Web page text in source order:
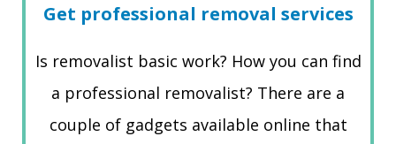
Get professional removal services
Is removalist basic work? How you can find
a professional removalist? There are a
couple of gadgets available online that